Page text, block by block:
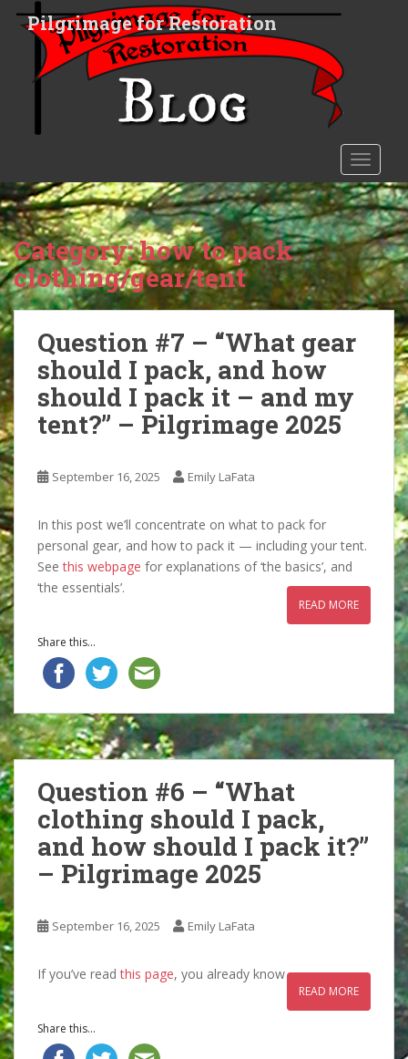
n
c
o
n
t
e
n
t
Pilgrimage for Restoration
Category:how to pack
clothing/gear/tent
Question #7 – “What gear
should I pack, and how
should I pack it – and my
tent?” – Pilgrimage 2025
September 16, 2025 Emily LaFata
In this post we’ll concentrate on what to pack for
personal gear, and how to pack it — including your tent.
Seethis webpage for explanations of ‘the basics’, and
‘the essentials’.
READ MORE
Share this...
Question #6 – “What
clothing should I pack,
and how should I pack it?”
– Pilgrimage 2025
September 16, 2025 Emily LaFata
If you’ve readthis page, you already know
READ MORE
Share this...